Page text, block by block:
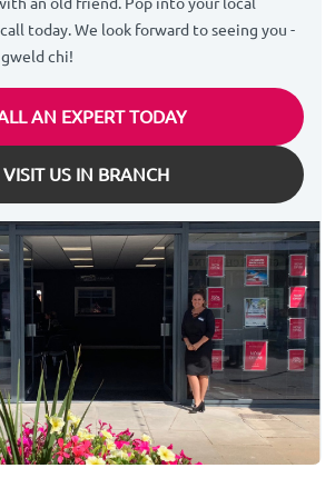
today. We look forward to seeing you -
chi!
AN EXPERT TODAY
VISIT US IN BRANCH